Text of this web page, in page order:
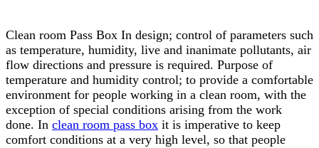
Clean room Pass Box In design; control of parameters such
as temperature, humidity, live and inanimate pollutants, air
flow directions and pressure is required. Purpose of
temperature and humidity control; to provide a comfortable
environment for people working in a clean room, with the
exception of special conditions arising from the work
done. In clean room pass box it is imperative to keep
comfort conditions at a very high level, so that people